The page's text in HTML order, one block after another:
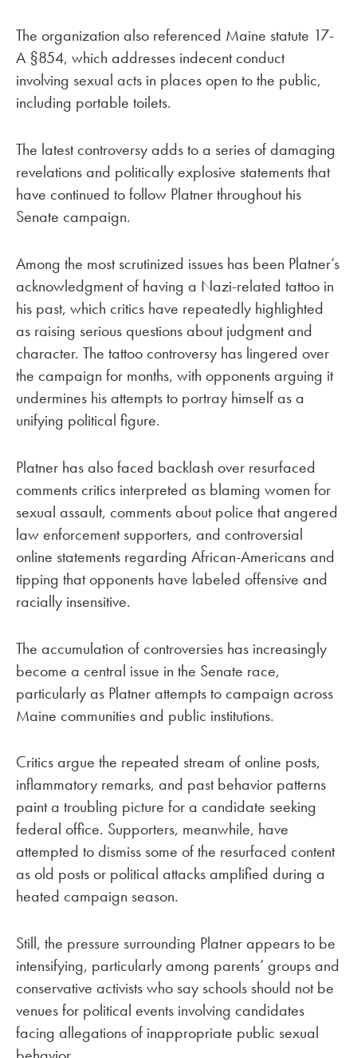
The organization also referenced Maine statute 17-
A §854, which addresses indecent conduct
involving sexual acts in places open to the public,
including portable toilets.
The latest controversy adds to a series of damaging
revelations and politically explosive statements that
have continued to follow Platner throughout his
Senate campaign.
Among the most scrutinized issues has been Platner’s
acknowledgment of having a Nazi-related tattoo in
his past, which critics have repeatedly highlighted
as raising serious questions about judgment and
character. The tattoo controversy has lingered over
the campaign for months, with opponents arguing it
undermines his attempts to portray himself as a
unifying political figure.
Platner has also faced backlash over resurfaced
comments critics interpreted as blaming women for
sexual assault, comments about police that angered
law enforcement supporters, and controversial
online statements regarding African-Americans and
tipping that opponents have labeled offensive and
racially insensitive.
The accumulation of controversies has increasingly
become a central issue in the Senate race,
particularly as Platner attempts to campaign across
Maine communities and public institutions.
Critics argue the repeated stream of online posts,
inflammatory remarks, and past behavior patterns
paint a troubling picture for a candidate seeking
federal office. Supporters, meanwhile, have
attempted to dismiss some of the resurfaced content
as old posts or political attacks amplified during a
heated campaign season.
Still, the pressure surrounding Platner appears to be
intensifying, particularly among parents’ groups and
conservative activists who say schools should not be
venues for political events involving candidates
facing allegations of inappropriate public sexual